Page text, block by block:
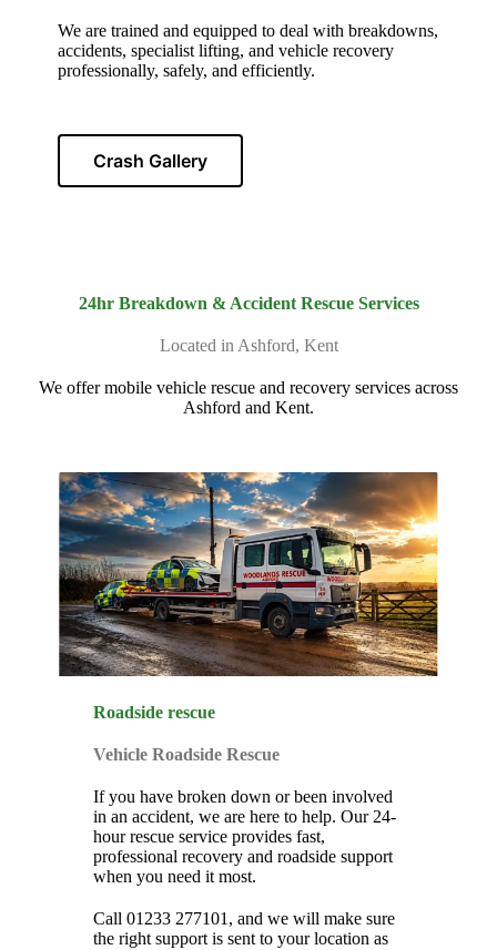
We are trained and equipped to deal with breakdowns,
accidents, specialist lifting, and vehicle recovery
professionally, safely, and efficiently.
Crash Gallery
24hr Breakdown & Accident Rescue Services
Located in Ashford, Kent
We offer mobile vehicle rescue and recovery services across
Ashford and Kent.
Roadside rescue
Vehicle Roadside Rescue
If you have broken down or been involved
in an accident, we are here to help. Our 24-
hour rescue service provides fast,
professional recovery and roadside support
when you need it most.
Call 01233 277101, and we will make sure
the right support is sent to your location as